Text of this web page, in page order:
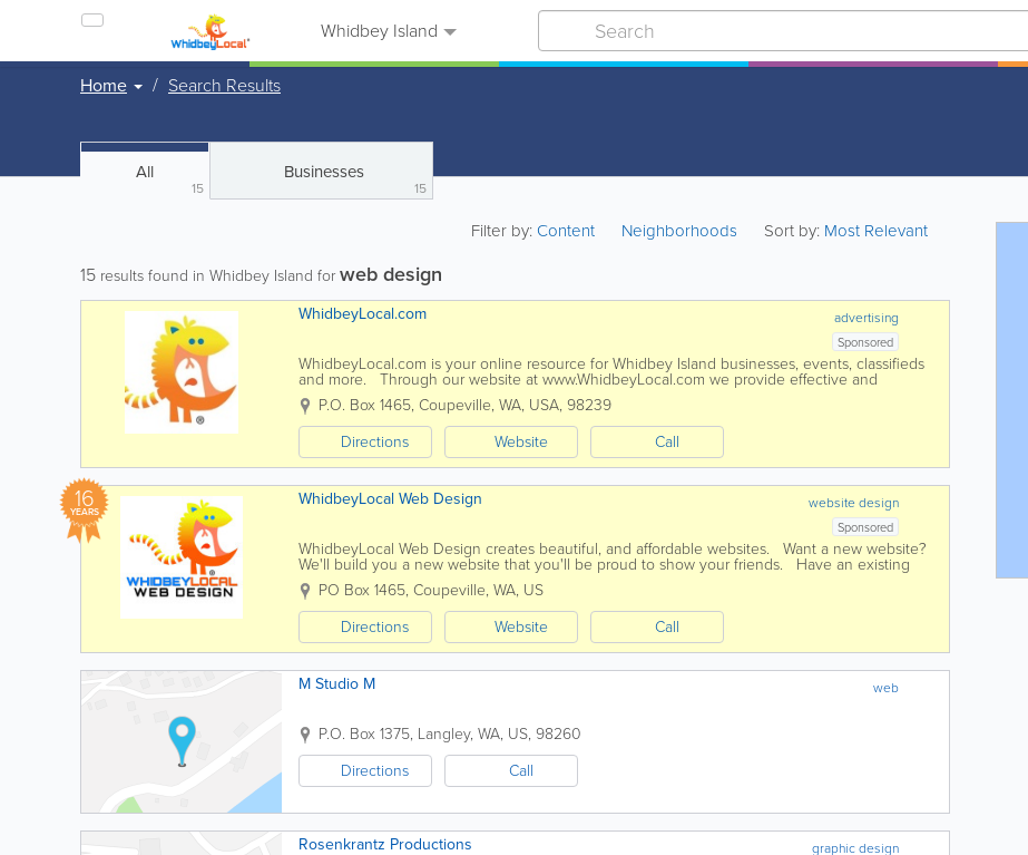
Whidbey Island
Home Search Results
All
15
Businesses
15
Filter by:Content Neighborhoods Sort by: Most Relevant
15 results found in Whidbey Island forweb design
advertising
WhidbeyLocal.com
Sponsored
WhidbeyLocal.com is your online resource for Whidbey Island businesses, events, classifieds
and more. Through our website at www.WhidbeyLocal.com we provide effective and
affordable online marketing programs exclusively for...
P.O. Box 1465, Coupeville, WA, USA, 98239
Directions
Website Call
16
YEARS website design
WhidbeyLocal Web Design
Sponsored
WhidbeyLocal Web Design creates beautiful, and affordable websites. Want a new website?
We'll build you a new website that you'll be proud to show your friends. Have an existing
website that looks old and dated compared...
PO Box 1465, Coupeville, WA, US
Directions
Website Call
web
M Studio M
P.O. Box 1375, Langley, WA, US, 98260
Directions
Call
graphic design
Rosenkrantz Productions